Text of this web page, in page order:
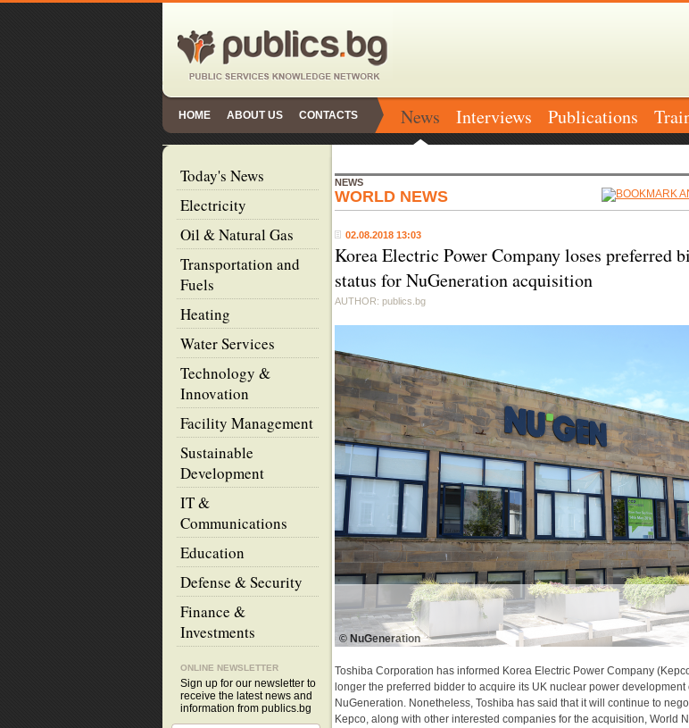
HOME ABOUT US CONTACTS News Interviews Publications
Today's News
Electricity
Oil & Natural Gas
Transportation and
Fuels
Heating
Water Services
Technology &
Innovation
Facility Management
Sustainable
Development
IT &
Communications
Education
Defense & Security
Finance &
Investments
ONLINE NEWSLETTER
Sign up for our newsletter to
receive the latest news and
information from publics.bg
NEWS
WORLD NEWS
02.08.2018 13:03
Korea Electric Power Company loses preferred
status for NuGeneration acquisition
AUTHOR: publics.bg
© NuGeneration
Toshiba Corporation has informed Korea Electric Power Company
longer the preferred bidder to acquire its UK nuclear power development
NuGeneration. Nonetheless, Toshiba has said that it will continue to
Kepco, along with other interested companies for the acquisition, World